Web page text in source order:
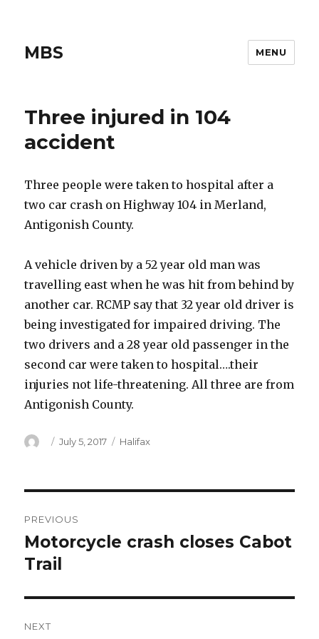
MBS MENU
Three injured in 104
accident
Three people were taken to hospital after a
two car crash on Highway 104 in Merland,
Antigonish County.
A vehicle driven by a 52 year old man was
travelling east when he was hit from behind by
another car. RCMP say that 32 year old driver is
being investigated for impaired driving. The
two drivers and a 28 year old passenger in the
second car were taken to hospital….their
injuries not life-threatening. All three are from
Antigonish County.
Author
Posted
July 5, 2017 Categories
Halifax
navigation
PREVIOUS
Previous
post:
Motorcycle crash closes Cabot
Trail
NEXT